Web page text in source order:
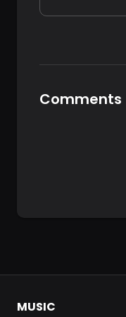
Comments
MUSIC